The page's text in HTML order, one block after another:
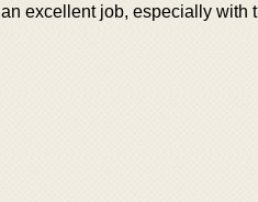
an excellent job, especially with